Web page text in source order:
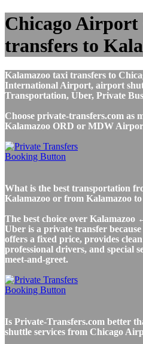
Chicago
transfers to
Kalamazoo taxi transfers to
International Airport, airport
Transportation, Uber, Private
Choose private-transfers.com as
Kalamazoo ORD or MDW
What is the best transportation
Kalamazoo or from Kalamazoo
The best choice over
Uber is a private transfer
offers a fixed price, provides
professional drivers, and special
meet-and-greet.
Is Private-Transfers.com better
shuttle services from Chicago